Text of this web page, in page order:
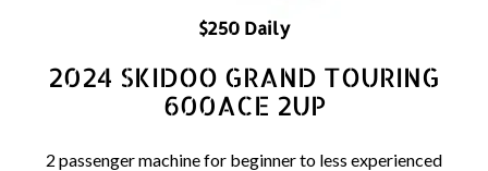
$250 Daily
2024 SKIDOO GRAND TOURING
600ACE 2UP
2 passenger machine for beginner to less experienced